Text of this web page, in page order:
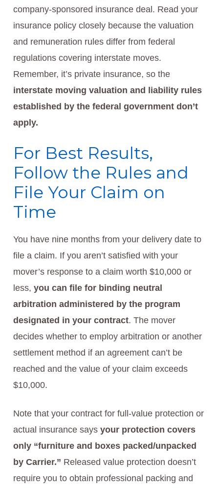
company-sponsored insurance deal. Read your
insurance policy closely because the valuation
and remuneration rules differ from federal
regulations covering interstate moves.
Remember, it’s private insurance, so the
interstate moving valuation and liability rules
established by the federal government don’t
apply.
For Best Results,
Follow the Rules and
File Your Claim on
Time
You have nine months from your delivery date to
file a claim. If you aren’t satisfied with your
mover’s response to a claim worth $10,000 or
less, you can file for binding neutral
arbitration administered by the program
designated in your contract. The mover
decides whether to employ arbitration or another
settlement method if an agreement can’t be
reached and the value of your claim exceeds
$10,000.
Note that your contract for full-value protection or
actual insurance says your protection covers
only “furniture and boxes packed/unpacked
by Carrier.” Released value protection doesn’t
require you to obtain professional packing and